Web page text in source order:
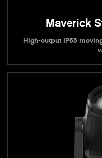
Maverick
High-output IP65